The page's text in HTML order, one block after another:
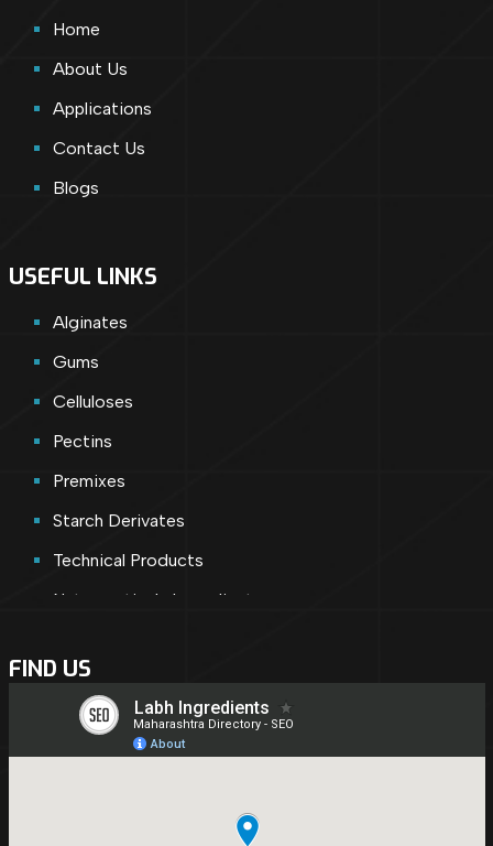
Home
About Us
Applications
Contact Us
Blogs
USEFUL LINKS
Alginates
Gums
Celluloses
Pectins
Premixes
Starch Derivates
Technical Products
Nutraceuticals Ingredients
Nutraceuticals
Shortly Introducing
Pharmaceutical Ingredients
FIND US